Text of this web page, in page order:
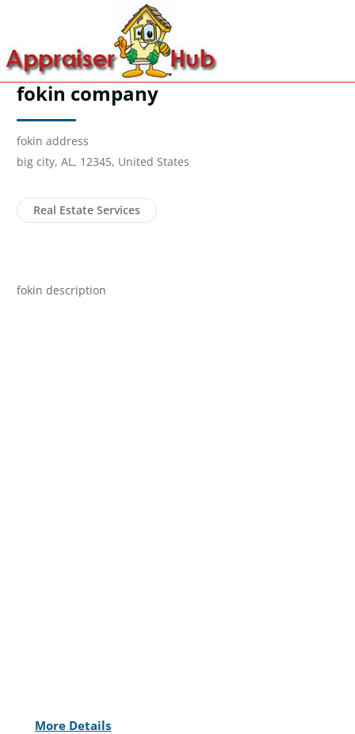
fokin company
fokin address
big city, AL, 12345, United States
Real Estate Services
fokin description
More Details